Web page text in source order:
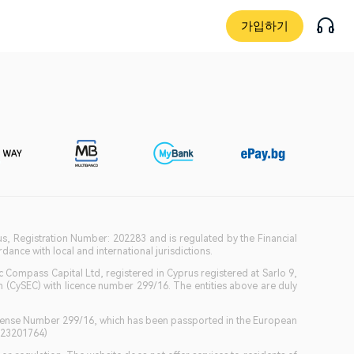
가입하기
Registration Number: 202283 and is regulated by the Financial
with local and international jurisdictions.
Capital Ltd, registered in Cyprus registered at Sarlo 9,
with licence number 299/16. The entities above are duly
Number 299/16, which has been passported in the European